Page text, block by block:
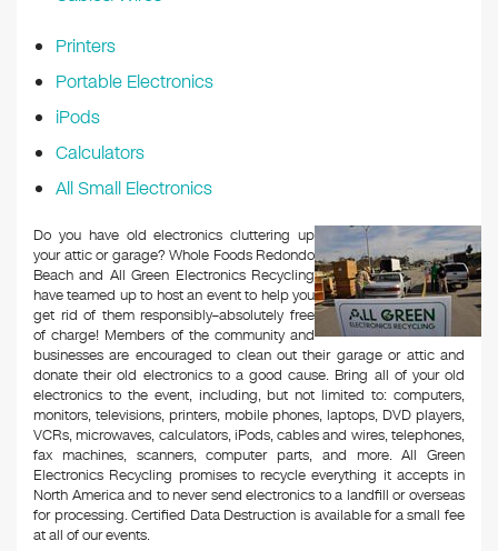
Printers
Portable Electronics
iPods
Calculators
All Small Electronics
Do you have old electronics cluttering up
your attic or garage? Whole Foods Redondo
Beach and All Green Electronics Recycling
have teamed up to host an event to help you
get rid of them responsibly–absolutely free
of charge! Members of the community and
businesses are encouraged to clean out their garage or attic and
donate their old electronics to a good cause. Bring all of your old
electronics to the event, including, but not limited to: computers,
monitors, televisions, printers, mobile phones, laptops, DVD players,
VCRs, microwaves, calculators, iPods, cables and wires, telephones,
fax machines, scanners, computer parts, and more. All Green
Electronics Recycling promises to recycle everything it accepts in
North America and to never send electronics to a landfill or overseas
for processing. Certified Data Destruction is available for a small fee
at all of our events.